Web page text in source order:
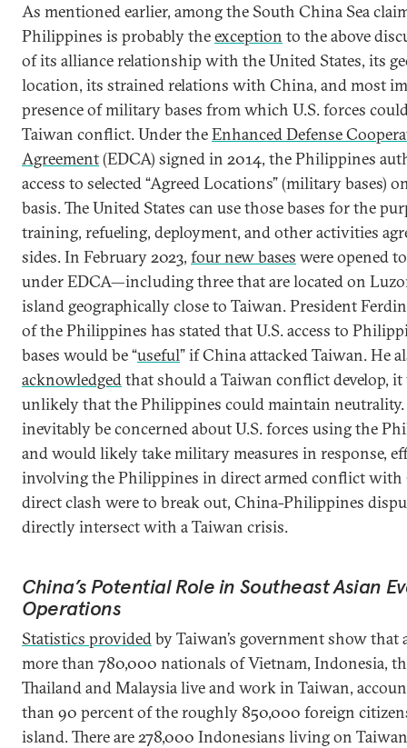
As mentioned earlier, among the South China Sea
Philippines is probably theexception to the above
of its alliance relationship with the United States, its
location, its strained relations with China, and most
presence of military bases from which U.S. forces
Taiwan conflict. Under theEnhanced Defense
Agreement(EDCA) signed in 2014, the Philippines
access to selected “Agreed Locations” (military bases)
basis. The United States can use those bases for the
training, refueling, deployment, and other activities
sides. In February 2023, four new bases were opened
under EDCA—including three that are located on
island geographically close to Taiwan. President
of the Philippines has stated that U.S. access to
bases would be “useful” if China attacked Taiwan. He
acknowledgedthat should a Taiwan conflict develop,
unlikely that the Philippines could maintain
inevitably be concerned about U.S. forces using the
and would likely take military measures in response,
involving the Philippines in direct armed conflict with
direct clash were to break out, China-Philippines
directly intersect with a Taiwan crisis.
China’s Potential Role in Southeast Asian
Operations
Statistics providedby Taiwan’s government show that
more than 780,000 nationals of Vietnam, Indonesia,
Thailand and Malaysia live and work in Taiwan,
than 90 percent of the roughly 850,000 foreign
island. There are 278,000 Indonesians living on